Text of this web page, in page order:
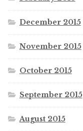
December 2015
November 2015
October 2015
September 2015
August 2015